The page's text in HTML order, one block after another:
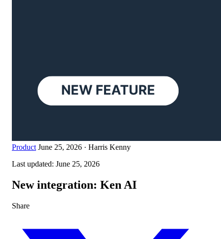
Product June 25, 2026 · Harris Kenny
Last updated: June 25, 2026
New integration: Ken AI
Share